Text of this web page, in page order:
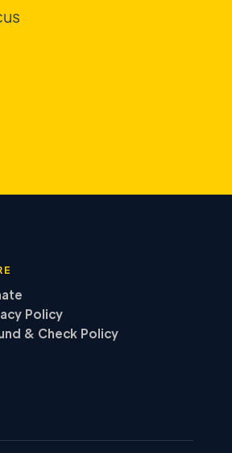
Policy
& Check Policy